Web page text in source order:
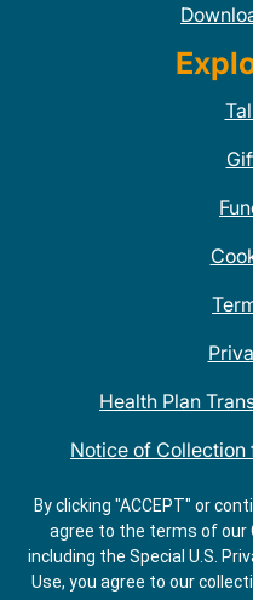
Health Plan
Notice of
QDOBA Mexican
Do Not
By clicking "ACCEPT" or
agree to the terms of our
including the Special U.S.
Use, you agree to our